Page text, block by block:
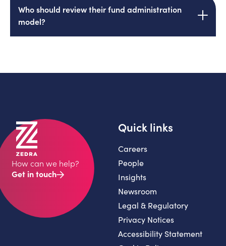
Most, directly or through system-generated
reporting. If your team handles more than 25%
of technical queries, accountability has
Who should review their fund administration
model?
How can we help?
Get in touch
Quick links
Careers
People
Insights
Newsroom
Legal & Regulatory
Privacy Notices
Accessibility Statement